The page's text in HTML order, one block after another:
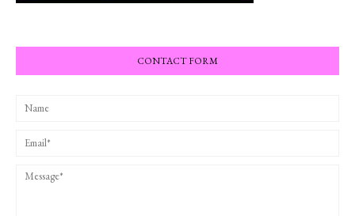
CONTACT FORM